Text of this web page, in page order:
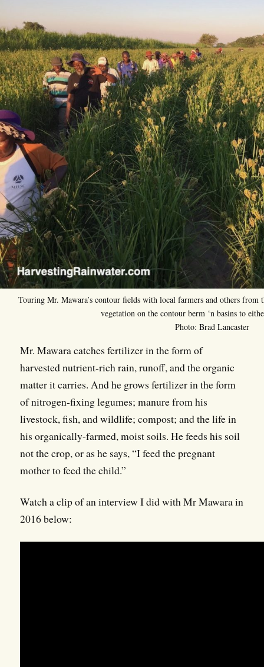
Touring Mr. Mawara’s contour fields with local farmers and others from
vegetation on the contour berm ‘n basins to
Photo: Brad Lancaster
Mr. Mawara catches fertilizer in the form of
harvested nutrient-rich rain, runoff, and the organic
matter it carries. And he grows fertilizer in the form
of nitrogen-fixing legumes; manure from his
livestock, fish, and wildlife; compost; and the life in
his organically-farmed, moist soils. He feeds his soil
not the crop, or as he says, “I feed the pregnant
mother to feed the child.”
Watch a clip of an interview I did with Mr Mawara in
2016 below: